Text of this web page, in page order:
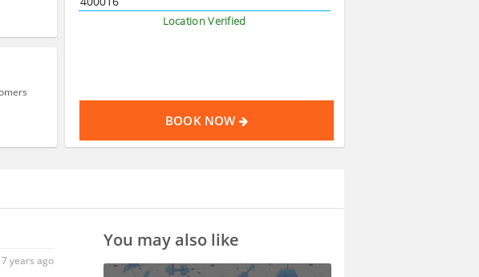
Location Verified
BOOK NOW
years ago
You may also like